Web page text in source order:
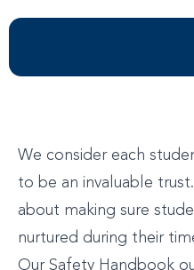
We consider each
to be an invaluable
about making sure
nurtured during their
Our Safety Handbook